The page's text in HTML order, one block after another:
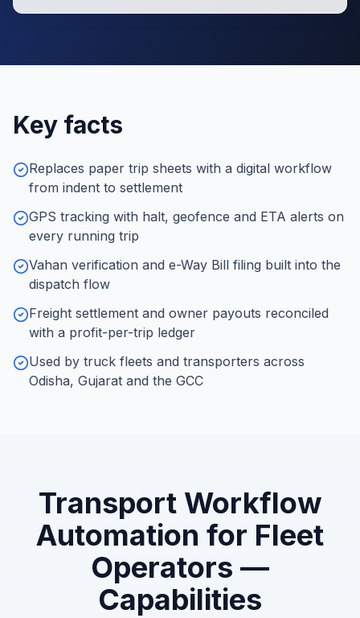
Key facts
Replaces paper trip sheets with a digital workflow
from indent to settlement
GPS tracking with halt, geofence and ETA alerts on
every running trip
Vahan verification and e-Way Bill filing built into the
dispatch flow
Freight settlement and owner payouts reconciled
with a profit-per-trip ledger
Used by truck fleets and transporters across
Odisha, Gujarat and the GCC
Transport Workflow
Automation for Fleet
Operators —
Capabilities